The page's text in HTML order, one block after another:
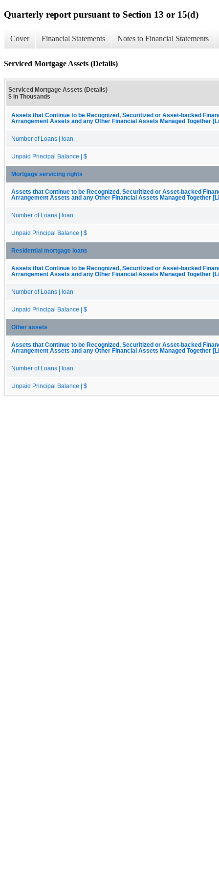
Quarterly report pursuant to Section 13 or 15(d)
Cover Financial Statements Notes to Financial Statements
Serviced Mortgage Assets (Details)
Serviced Mortgage Assets (Details)
$ in Thousands
Assets that Continue to be Recognized, Securitized or Asset-backed
Arrangement Assets and any Other Financial Assets Managed Together
Number of Loans | loan
Unpaid Principal Balance | $
Mortgage servicing rights
Assets that Continue to be Recognized, Securitized or Asset-backed
Arrangement Assets and any Other Financial Assets Managed Together
Number of Loans | loan
Unpaid Principal Balance | $
Residential mortgage loans
Assets that Continue to be Recognized, Securitized or Asset-backed
Arrangement Assets and any Other Financial Assets Managed Together
Number of Loans | loan
Unpaid Principal Balance | $
Other assets
Assets that Continue to be Recognized, Securitized or Asset-backed
Arrangement Assets and any Other Financial Assets Managed Together
Number of Loans | loan
Unpaid Principal Balance | $